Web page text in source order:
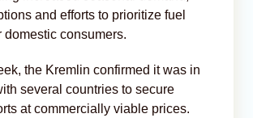
and efforts to prioritize fuel
consumers.
the Kremlin confirmed it was in
several countries to secure
at commercially viable prices.